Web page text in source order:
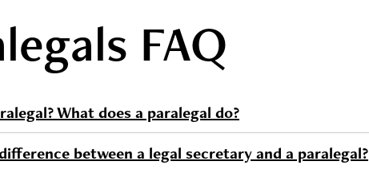
FAQ
What does a paralegal do?
between a legal secretary and a paralegal?